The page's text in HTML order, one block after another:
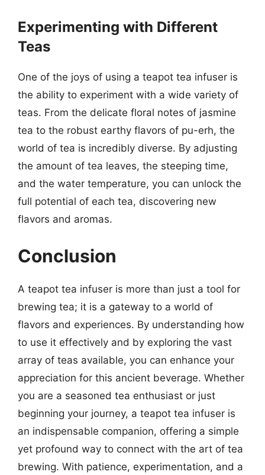
Experimenting with Different
Teas
One of the joys of using a teapot tea infuser is
the ability to experiment with a wide variety of
teas. From the delicate floral notes of jasmine
tea to the robust earthy flavors of pu-erh, the
world of tea is incredibly diverse. By adjusting
the amount of tea leaves, the steeping time,
and the water temperature, you can unlock the
full potential of each tea, discovering new
flavors and aromas.
Conclusion
A teapot tea infuser is more than just a tool for
brewing tea; it is a gateway to a world of
flavors and experiences. By understanding how
to use it effectively and by exploring the vast
array of teas available, you can enhance your
appreciation for this ancient beverage. Whether
you are a seasoned tea enthusiast or just
beginning your journey, a teapot tea infuser is
an indispensable companion, offering a simple
yet profound way to connect with the art of tea
brewing. With patience, experimentation, and a